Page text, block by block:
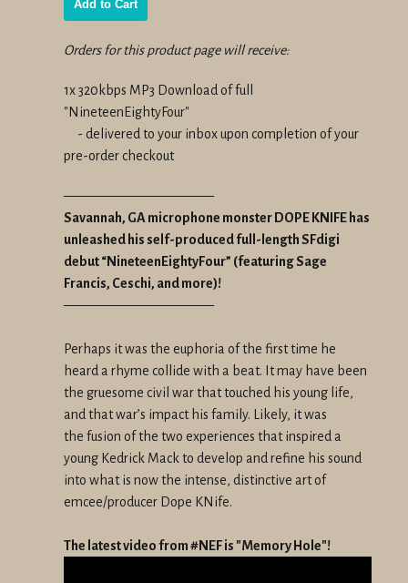
Add to Cart
Orders for this product page will receive:
1x 320kbps MP3 Download of full
"NineteenEightyFour"
- delivered to your inbox upon completion of your
pre-order checkout
———————————
Savannah, GA microphone monster DOPE KNIFE has
unleashed his self-produced full-length SFdigi
debut “NineteenEightyFour” (featuring Sage
Francis, Ceschi, and more)!
———————————
Perhaps it was the euphoria of the first time he
heard a rhyme collide with a beat. It may have been
the gruesome civil war that touched his young life,
and that war’s impact his family. Likely, it was
the fusion of the two experiences that inspired a
young Kedrick Mack to develop and refine his sound
into what is now the intense, distinctive art of
emcee/producer Dope KNife.
The latest video from #NEF is "Memory Hole"!